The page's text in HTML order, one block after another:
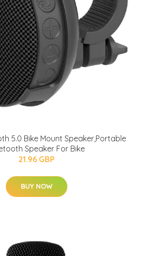
5.0 Bike Mount Speaker,Portable
Speaker For Bike
21.96 GBP
BUY NOW